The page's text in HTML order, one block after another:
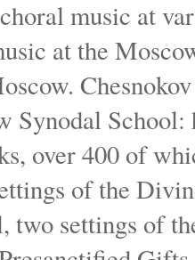
music at
at the
Synodal
over 400 of
of the
settings of